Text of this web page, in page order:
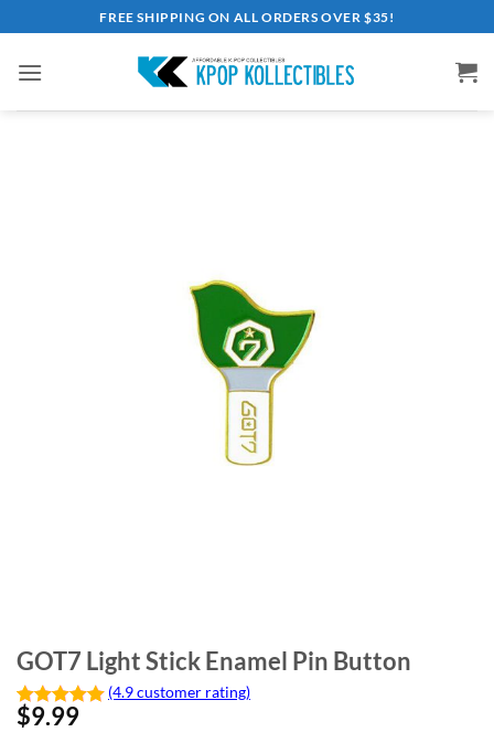
to
content
FREE SHIPPING ON ALL ORDERS OVER $35!
GOT7 Light Stick Enamel Pin Button
(4.9 customer rating)
$9.99